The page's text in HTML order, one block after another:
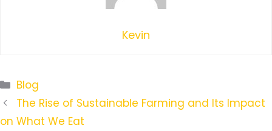
Kevin
Categories
Blog
The Rise of Sustainable Farming and Its Impact
on What We Eat